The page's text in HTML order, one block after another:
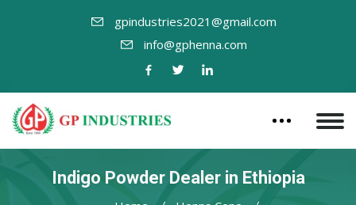
gpindustries2021@gmail.com
info@gphenna.com
Indigo Powder Dealer in Ethiopia